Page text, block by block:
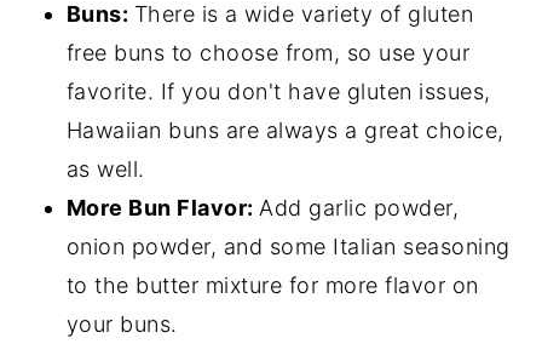
Buns: There is a wide variety of gluten
free buns to choose from, so use your
favorite. If you don't have gluten issues,
Hawaiian buns are always a great choice,
as well.
More Bun Flavor: Add garlic powder,
onion powder, and some Italian seasoning
to the butter mixture for more flavor on
your buns.